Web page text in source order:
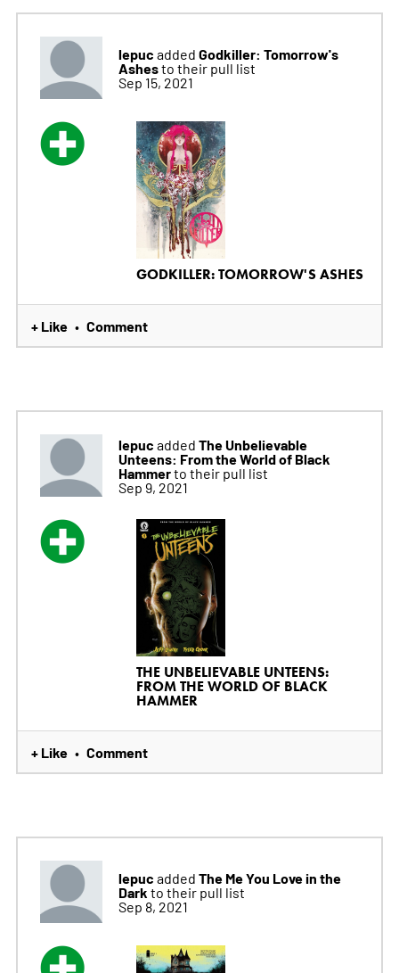
lepuc added Godkiller: Tomorrow's
Ashesto their pull list
Sep 15, 2021
GODKILLER: TOMORROW'S ASHES
+ Like • Comment
lepuc added The Unbelievable
Unteens: From the World of Black
Hammerto their pull list
Sep 9, 2021
THE UNBELIEVABLE UNTEENS:
FROM THE WORLD OF BLACK
HAMMER
+ Like • Comment
lepuc added The Me You Love in the
Dark to their pull list
Sep 8, 2021